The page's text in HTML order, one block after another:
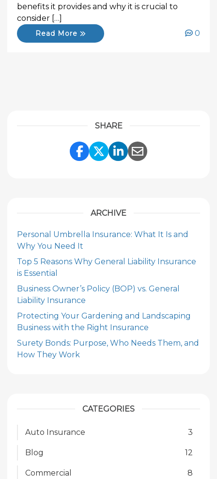
benefits it provides and why it is crucial to
consider […]
Read More 0
SHARE
Share Link to Facebook
Share Link to
Share Link to
Share Link to
ARCHIVE
Personal Umbrella Insurance: What It Is and
Why You Need It
Top 5 Reasons Why General Liability Insurance
is Essential
Business Owner’s Policy (BOP) vs. General
Liability Insurance
Protecting Your Gardening and Landscaping
Business with the Right Insurance
Surety Bonds: Purpose, Who Needs Them, and
How They Work
CATEGORIES
Auto Insurance 3
Blog 12
Commercial 8